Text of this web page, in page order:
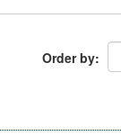
Order by